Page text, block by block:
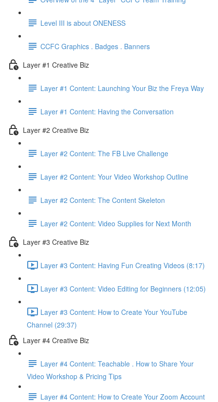
Level III is about ONENESS
CCFC Graphics . Badges . Banners
Layer #1 Creative Biz
Layer #1 Content: Launching Your Biz the Freya Way
Layer #1 Content: Having the Conversation
Layer #2 Creative Biz
Layer #2 Content: The FB Live Challenge
Layer #2 Content: Your Video Workshop Outline
Layer #2 Content: The Content Skeleton
Layer #2 Content: Video Supplies for Next Month
Layer #3 Creative Biz
Layer #3 Content: Having Fun Creating Videos (8:17)
Layer #3 Content: Video Editing for Beginners (12:05)
Layer #3 Content: How to Create Your YouTube
Channel (29:37)
Layer #4 Creative Biz
Layer #4 Content: Teachable . How to Share Your
Video Workshop & Pricing Tips
Layer #4 Content: How to Create Your Zoom Account